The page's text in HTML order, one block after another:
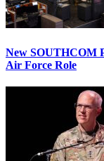
New SOUTHCOM
Air Force Role